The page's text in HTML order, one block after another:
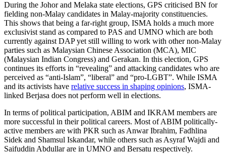
During the Johor and Melaka state elections, GPS criticised BN for
fielding non-Malay candidates in Malay-majority constituencies.
This shows that being a far-right group, ISMA holds a much more
exclusivist stand as compared to PAS and UMNO which are both
currently against DAP yet still willing to work with other non-Malay
parties such as Malaysian Chinese Association (MCA), MIC
(Malaysian Indian Congress) and Gerakan. In this election, GPS
continues its efforts in “revealing” and attacking candidates who are
perceived as “anti-Islam”, “liberal” and “pro-LGBT”. While ISMA
and its activists have relative success in shaping opinions, ISMA-
linked Berjasa does not perform well in elections.
In terms of political participation, ABIM and IKRAM members are
more successful in their political careers. Most of ABIM politically-
active members are with PKR such as Anwar Ibrahim, Fadhlina
Sidek and Shamsul Iskandar, while others such as Asyraf Wajdi and
Saifuddin Abdullar are in UMNO and Bersatu respectively.